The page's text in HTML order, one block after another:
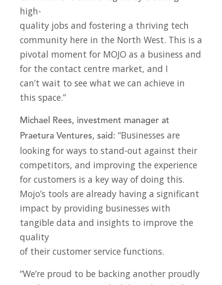
high-
quality jobs and fostering a thriving tech
community here in the North West. This is a
pivotal moment for MOJO as a business and
for the contact centre market, and I
can’t wait to see what we can achieve in
this space.”
Michael Rees, investment manager at
Praetura Ventures, said: “Businesses are
looking for ways to stand-out against their
competitors, and improving the experience
for customers is a key way of doing this.
Mojo’s tools are already having a significant
impact by providing businesses with
tangible data and insights to improve the
quality
of their customer service functions.
“We’re proud to be backing another proudly